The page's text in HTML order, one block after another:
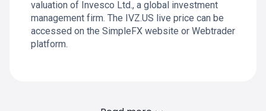
valuation of Invesco Ltd., a global investment
management firm. The IVZ.US live price can be
accessed on the SimpleFX website or Webtrader
platform.